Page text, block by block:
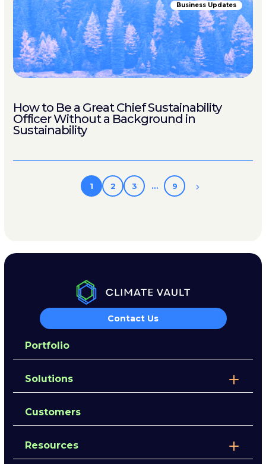
Business Updates
How to Be a Great Chief Sustainability
Officer Without a Background in
Sustainability
1 2 3 … 9
Contact Us
Portfolio
Solutions
Customers
Resources